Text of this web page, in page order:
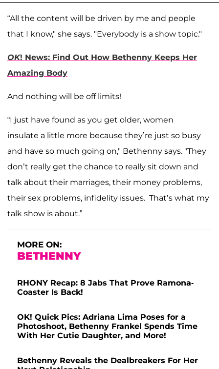
“All the content will be driven by me and people
that I know," she says. "Everybody is a show topic."
OK! News: Find Out How Bethenny Keeps Her
Amazing Body
And nothing will be off limits!
“I just have found as you get older, women
insulate a little more because they’re just so busy
and have so much going on," Bethenny says. "They
don’t really get the chance to really sit down and
talk about their marriages, their money problems,
their sex problems, infidelity issues. That’s what my
talk show is about.”
MORE ON:
BETHENNY
RHONY Recap: 8 Jabs That Prove Ramona-
Coaster Is Back!
OK! Quick Pics: Adriana Lima Poses for a
Photoshoot, Bethenny Frankel Spends Time
With Her Cutie Daughter, and More!
Bethenny Reveals the Dealbreakers For Her